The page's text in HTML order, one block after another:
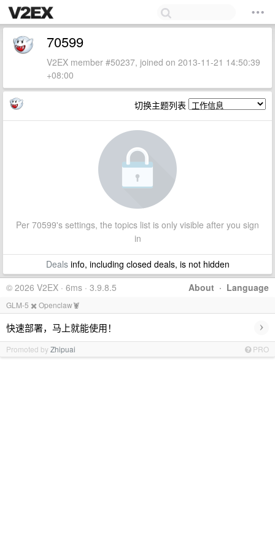
70599
V2EX member #50237, joined on 2013-11-21 14:50:39
+08:00
切换主题列表
Per 70599's settings, the topics list is only visible after you sign
in
Dealsinfo, including closed deals, is not hidden
About · Language
© 2026 V2EX · 6ms · 3.9.8.5
GLM-5 ✖️ Openclaw🦞
快速部署，马上就能使用！ ›
Promoted byZhipuai PRO